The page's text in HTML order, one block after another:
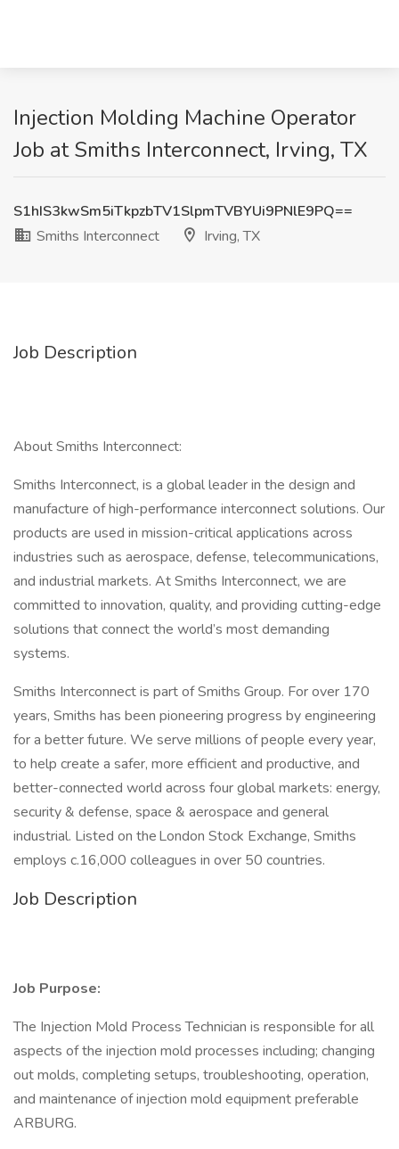
Injection Molding Machine Operator
Job at Smiths Interconnect, Irving, TX
S1hIS3kwSm5iTkpzbTV1SlpmTVBYUi9PNlE9PQ==
Smiths Interconnect
Irving, TX
Job Description
About Smiths Interconnect:
Smiths Interconnect, is a global leader in the design and
manufacture of high-performance interconnect solutions. Our
products are used in mission-critical applications across
industries such as aerospace, defense, telecommunications,
and industrial markets. At Smiths Interconnect, we are
committed to innovation, quality, and providing cutting-edge
solutions that connect the world’s most demanding
systems.
Smiths Interconnect is part of Smiths Group. For over 170
years, Smiths has been pioneering progress by engineering
for a better future. We serve millions of people every year,
to help create a safer, more efficient and productive, and
better-connected world across four global markets: energy,
security & defense, space & aerospace and general
industrial. Listed on the London Stock Exchange, Smiths
employs c.16,000 colleagues in over 50 countries.
Job Description
Job Purpose:
The Injection Mold Process Technician is responsible for all
aspects of the injection mold processes including; changing
out molds, completing setups, troubleshooting, operation,
and maintenance of injection mold equipment preferable
ARBURG.